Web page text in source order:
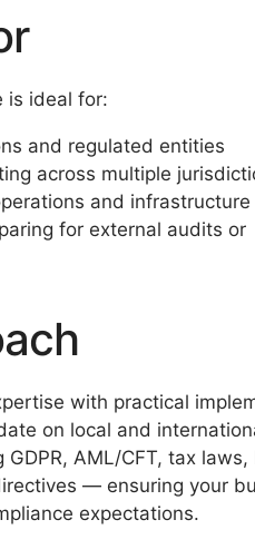
is ideal for:
and regulated entities
across multiple
and infrastructure
for external audits or
with practical
on local and
AML/CFT, tax laws,
— ensuring your
expectations.